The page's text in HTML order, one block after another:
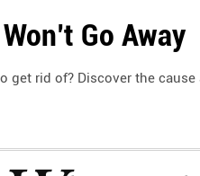
Go Away
get rid of? Discover the